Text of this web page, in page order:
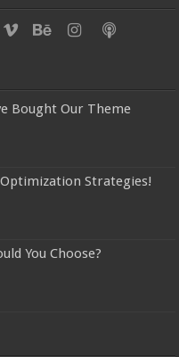
Bought Our Theme
Strategies!
You Choose?